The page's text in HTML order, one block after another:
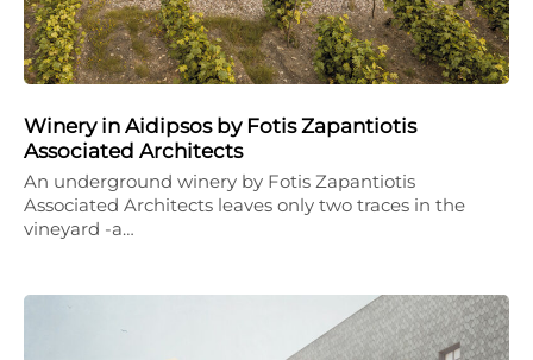
Winery in Aidipsos by Fotis Zapantiotis
Associated Architects
An underground winery by Fotis Zapantiotis
Associated Architects leaves only two traces in the
vineyard -a…